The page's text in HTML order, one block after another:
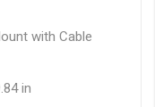
with Cable
in